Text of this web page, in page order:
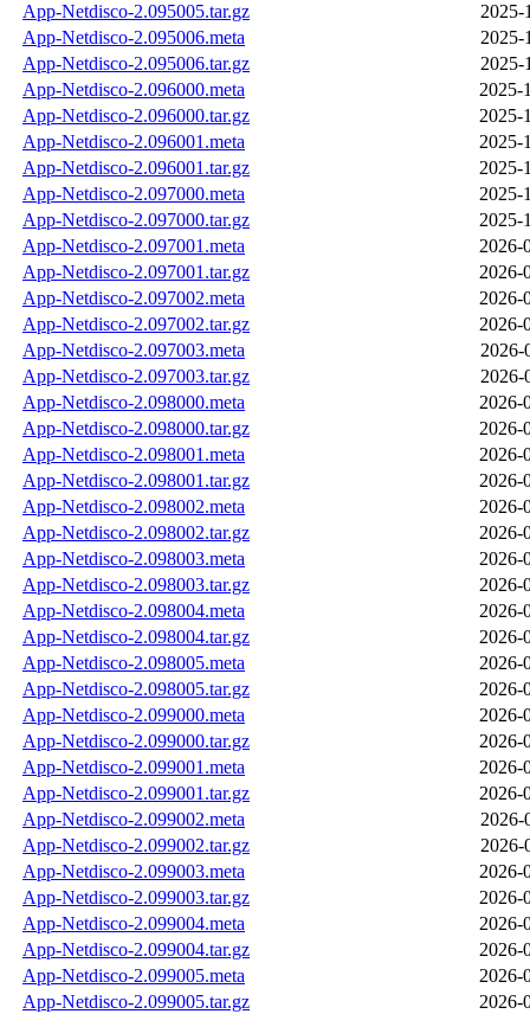
App-Netdisco-2.095005.tar.gz
2025-
App-Netdisco-2.095006.meta
2025-
App-Netdisco-2.095006.tar.gz
2025-
App-Netdisco-2.096000.meta
2025-
App-Netdisco-2.096000.tar.gz
2025-
App-Netdisco-2.096001.meta
2025-
App-Netdisco-2.096001.tar.gz
2025-
App-Netdisco-2.097000.meta
2025-
App-Netdisco-2.097000.tar.gz
2025-
App-Netdisco-2.097001.meta
2026-
App-Netdisco-2.097001.tar.gz
2026-
App-Netdisco-2.097002.meta
2026-
App-Netdisco-2.097002.tar.gz
2026-
App-Netdisco-2.097003.meta
2026-
App-Netdisco-2.097003.tar.gz
2026-
App-Netdisco-2.098000.meta
2026-
App-Netdisco-2.098000.tar.gz
2026-
App-Netdisco-2.098001.meta
2026-
App-Netdisco-2.098001.tar.gz
2026-
App-Netdisco-2.098002.meta
2026-
App-Netdisco-2.098002.tar.gz
2026-
App-Netdisco-2.098003.meta
2026-
App-Netdisco-2.098003.tar.gz
2026-
App-Netdisco-2.098004.meta
2026-
App-Netdisco-2.098004.tar.gz
2026-
App-Netdisco-2.098005.meta
2026-
App-Netdisco-2.098005.tar.gz
2026-
App-Netdisco-2.099000.meta
2026-
App-Netdisco-2.099000.tar.gz
2026-
App-Netdisco-2.099001.meta
2026-
App-Netdisco-2.099001.tar.gz
2026-
App-Netdisco-2.099002.meta
2026-
App-Netdisco-2.099002.tar.gz
2026-
App-Netdisco-2.099003.meta
2026-
App-Netdisco-2.099003.tar.gz
2026-
App-Netdisco-2.099004.meta
2026-
App-Netdisco-2.099004.tar.gz
2026-
App-Netdisco-2.099005.meta
2026-
App-Netdisco-2.099005.tar.gz
2026-